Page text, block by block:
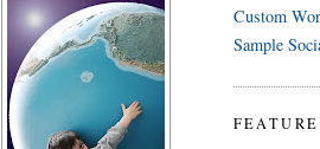
Custom
Sample